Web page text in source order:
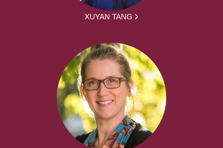
XUYAN TANG